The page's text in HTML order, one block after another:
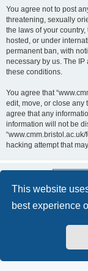
This website
best experience
You agree not to post
threatening, sexually
the laws of your country,
hosted, or under
permanent ban, with
necessary by us. The
these conditions.
You agree that
edit, move, or close any
agree that any
information will not be
hacking attempt that
Board index